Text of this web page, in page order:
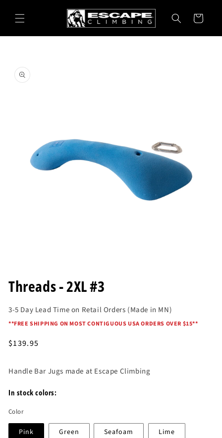
content
Cart
product
information
media
in
Threads - 2XL #3
3-5 Day Lead Time on Retail Orders (Made in MN)
**FREE SHIPPING ON MOST CONTIGUOUS USA ORDERS OVER $15**
Regular
$139.95
Handle Bar Jugs made at Escape Climbing
In stock colors:
Color
Pink Green Seafoam Lime